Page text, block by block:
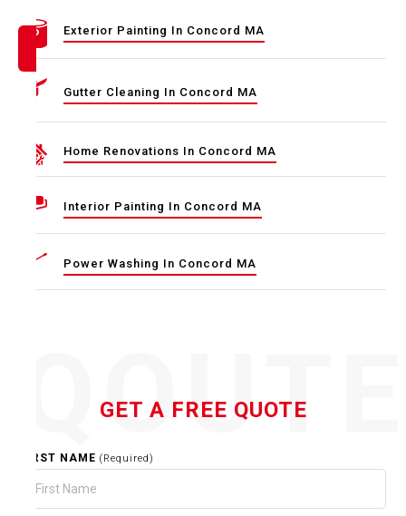
Exterior Painting In Concord MA
Gutter Cleaning In Concord MA
Home Renovations In Concord MA
Interior Painting In Concord MA
Power Washing In Concord MA
GET A FREE QUOTE
FIRST NAME (Required)